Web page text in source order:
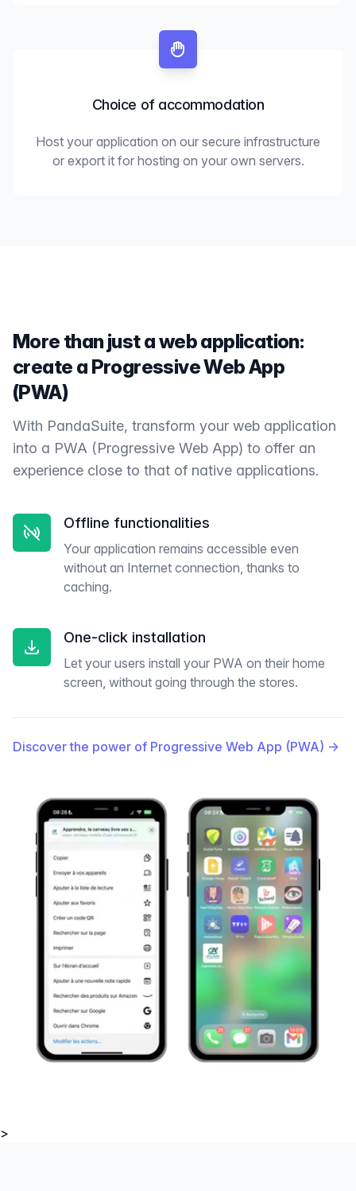
Choice of accommodation
Host your application on our secure infrastructure
or export it for hosting on your own servers.
More than just a web application:
create a Progressive Web App
(PWA)
With PandaSuite, transform your web application
into a PWA (Progressive Web App) to offer an
experience close to that of native applications.
Offline functionalities
Your application remains accessible even
without an Internet connection, thanks to
caching.
One-click installation
Let your users install your PWA on their home
screen, without going through the stores.
Discover the power of Progressive Web App (PWA) →
>